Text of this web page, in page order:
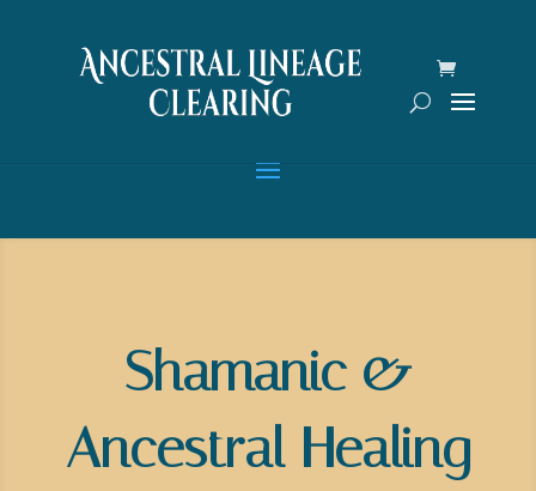
Shamanic &
Ancestral Healing